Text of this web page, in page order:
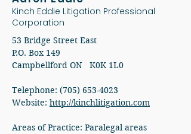
Kinch Eddie Litigation Professional
Corporation
53 Bridge Street East
P.O. Box 149
Campbellford ON K0K 1L0
Telephone: (705) 653-4023
Website: http://kinchlitigation.com
Areas of Practice: Paralegal areas